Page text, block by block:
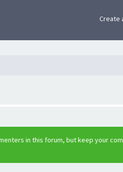
Create
in this forum, but keep your